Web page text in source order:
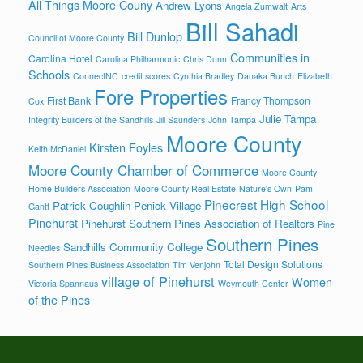
All Things Moore Couny Andrew Lyons Angela Zumwalt Arts
Council of Moore County Bill Dunlop Bill Sahadi
Carolina Hotel Carolina Philharmonic Chris Dunn Communities in
Schools ConnectNC credit scores Cynthia Bradley Danaka Bunch Elizabeth
Cox First Bank Fore Properties Francy Thompson
Integrity Builders of the Sandhills Jill Saunders John Tampa Julie Tampa
Keith McDaniel Kirsten Foyles Moore County
Moore County Chamber of Commerce Moore County
Home Builders Association Moore County Real Estate Nature's Own Pam
Gantt Patrick Coughlin Penick Village Pinecrest High School
Pinehurst Pinehurst Southern Pines Association of Realtors Pine
Needles Sandhills Community College Southern Pines
Southern Pines Business Association Tim Venjohn Total Design Solutions
Victoria Spannaus village of Pinehurst Weymouth Center Women
of the Pines